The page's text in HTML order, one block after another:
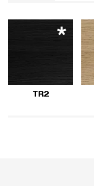
TR2